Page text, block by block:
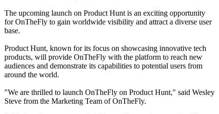
The upcoming launch on Product Hunt is an exciting opportunity
for OnTheFly to gain worldwide visibility and attract a diverse user
base.
Product Hunt, known for its focus on showcasing innovative tech
products, will provide OnTheFly with the platform to reach new
audiences and demonstrate its capabilities to potential users from
around the world.
"We are thrilled to launch OnTheFly on Product Hunt," said Wesley
Steve from the Marketing Team of OnTheFly.